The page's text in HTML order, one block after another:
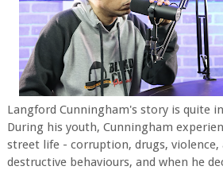
Langford Cunningham's story is quite
During his youth, Cunningham
street life - corruption, drugs, violence,
destructive behaviours, and when he